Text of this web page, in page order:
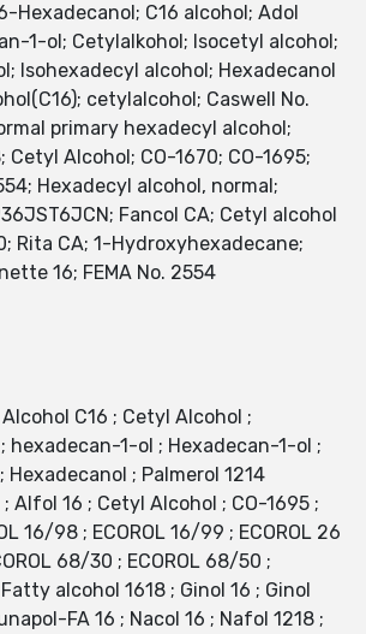
Hexadecanol; C16 alcohol; Adol
1-ol; Cetylalkohol; Isocetyl alcohol;
Isohexadecyl alcohol; Hexadecanol
cetylalcohol; Caswell No.
primary hexadecyl alcohol;
Cetyl Alcohol; CO-1670; CO-1695;
Hexadecyl alcohol, normal;
Fancol CA; Cetyl alcohol
Rita CA; 1-Hydroxyhexadecane;
16; FEMA No. 2554
C16 ; Cetyl Alcohol ;
hexadecan-1-ol ; Hexadecan-1-ol ;
; Palmerol 1214
; Alfol 16 ; Cetyl Alcohol ; CO-1695 ;
16/98 ; ECOROL 16/99 ; ECOROL 26
68/30 ; ECOROL 68/50 ;
alcohol 1618 ; Ginol 16 ; Ginol
FA 16 ; Nacol 16 ; Nafol 1218 ;